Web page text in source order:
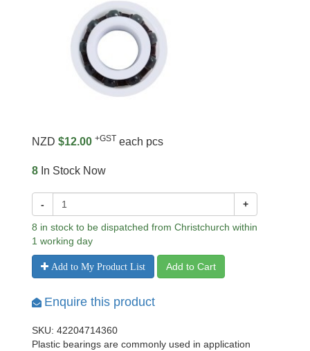
NZD $12.00 +GST each pcs
8 In Stock Now
- +
8 in stock to be dispatched from Christchurch within
1 working day
Add to My Product List Add to Cart
Enquire this product
SKU: 42204714360
Plastic bearings are commonly used in application